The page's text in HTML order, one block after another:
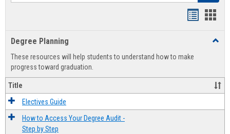
view
Degree Planning
These resources will help students to understand how to make
progress toward graduation.
Title
Electives Guide
How to Access Your Degree Audit -
Step by Step